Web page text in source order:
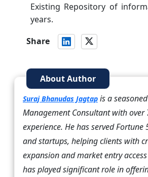
Existing Repository of
years.
Share
About Author
Suraj Bhanudas Jagtap is a
Management Consultant with over
experience. He has served Fortune
and startups, helping clients with
expansion and market entry
has played significant role in